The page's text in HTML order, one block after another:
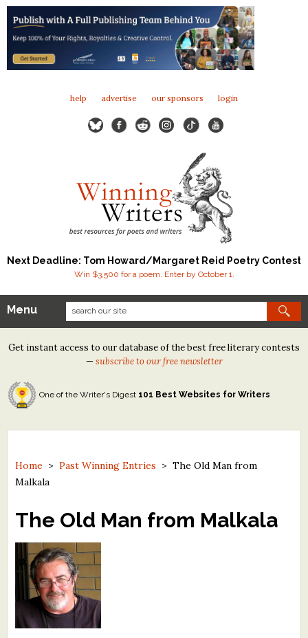
help advertise our sponsors login
Next Deadline: Tom Howard/Margaret Reid Poetry Contest
Win $3,500 for a poem. Enter by October 1.
Our Contests
Tom Howard/Margaret Reid Poetry Contest
Tom Howard/John H. Reid Fiction & Essay Contest
North Street Book Prize
Contest Archives
Free Winning Writers Newsletter
Contests and Services to Avoid
Resources
What's New
Menu
Get instant access to our database of the best free literary contests
— subscribe to our free newsletter
One of the Writer's Digest 101 Best Websites for Writers
Home >Past Winning Entries >The Old Man from
Malkala
The Old Man from Malkala